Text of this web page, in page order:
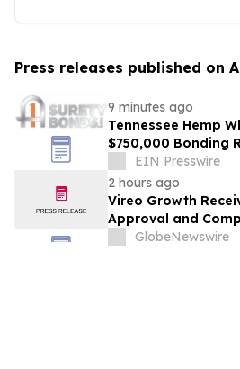
Press releases published on
9 minutes ago
Tennessee Hemp
$750,000 Bonding
New TABC Rules
EIN Presswire
2 hours ago
Vireo Growth
Approval and
PharmaCann
GlobeNewswire